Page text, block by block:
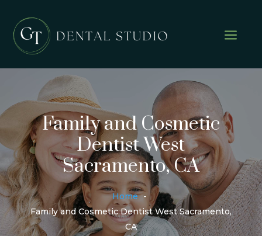
a
Family and Cosmetic
Dentist West
Sacramento, CA
Home
Family and Cosmetic Dentist West Sacramento,
CA